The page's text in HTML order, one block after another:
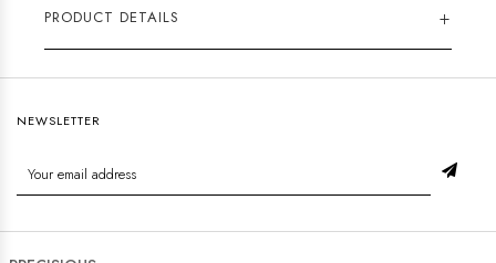
PRODUCT DETAILS +
NEWSLETTER